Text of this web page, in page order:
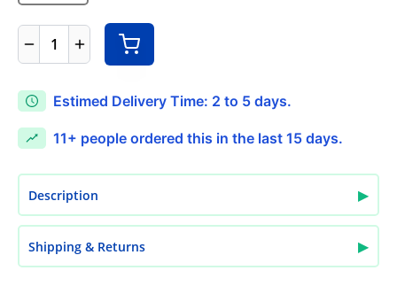
1
Estimed Delivery Time: 2 to 5 days.
11+ people ordered this in the last 15 days.
Description ▶
Shipping & Returns ▶